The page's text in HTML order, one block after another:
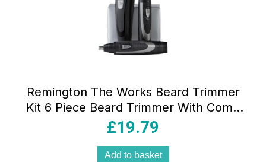
Remington The Works Beard Trimmer
Kit 6 Piece Beard Trimmer With Comb
2mm-18mm Precision Trimmer With
Black
£19.79
Add to basket